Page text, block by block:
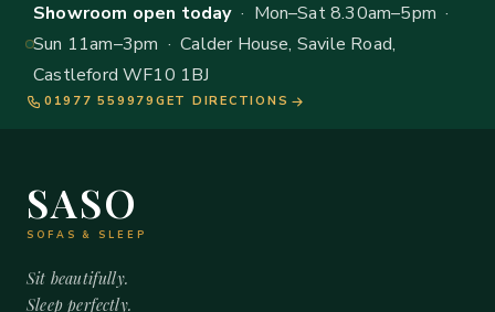
Showroom open today· Mon–Sat 8.30am–5pm ·
Sun 11am–3pm · Calder House, Savile Road,
Castleford WF10 1BJ
01977 559979 GET DIRECTIONS
SASO
SOFAS & SLEEP
Sit beautifully.
Sleep perfectly.